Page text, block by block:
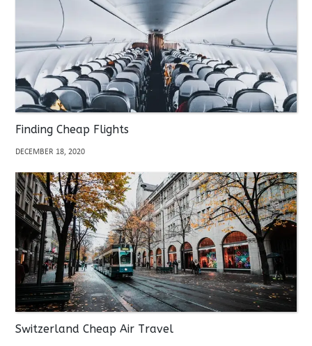
Finding Cheap Flights
DECEMBER 18, 2020
Switzerland Cheap Air Travel